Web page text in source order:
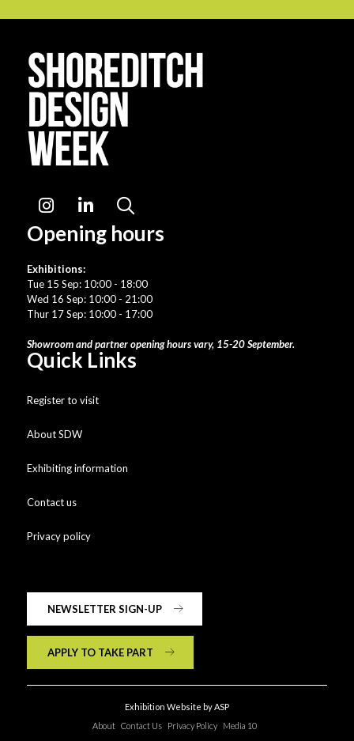
Instagram LinkedIn
Opening hours
Exhibitions:
Tue 15 Sep: 10:00 - 18:00
Wed 16 Sep: 10:00 - 21:00
Thur 17 Sep: 10:00 - 17:00
Showroom and partner opening hours vary, 15-20 September.
Quick Links
Register to visit
About SDW
Exhibiting information
Contact us
Privacy policy
NEWSLETTER SIGN-UP
APPLY TO TAKE PART
Exhibition Website by ASP
About Contact Us Privacy Policy Media 10